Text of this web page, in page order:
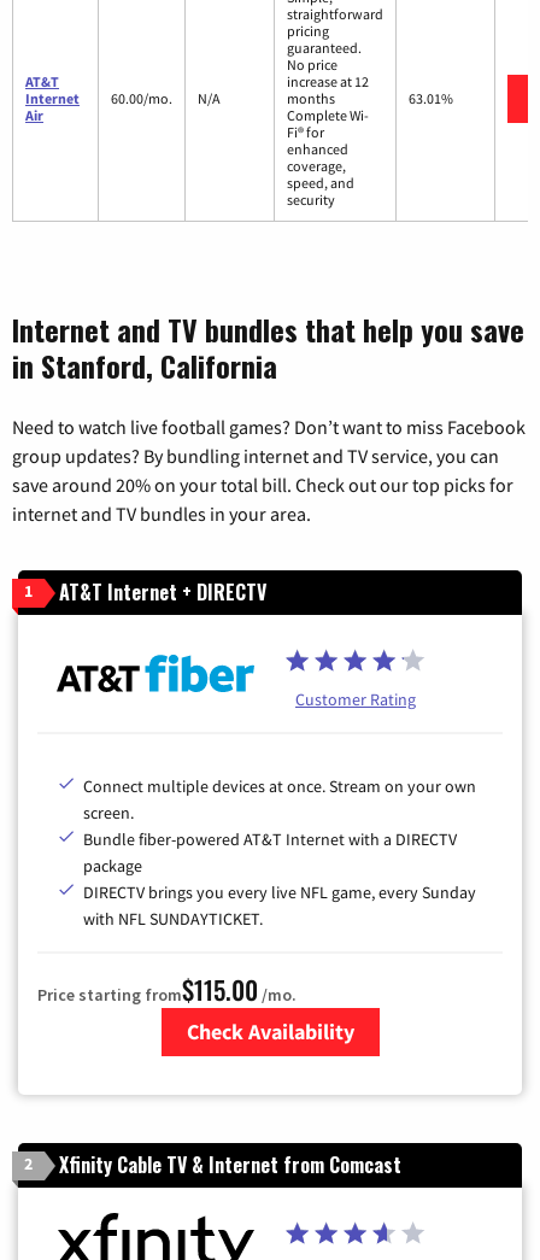
AT&T
Internet
Air
60.00/mo. N/A
straightforward
pricing
guaranteed.
No price
increase at 12
months
Complete Wi-
Fi® for
enhanced
coverage,
speed, and
security
63.01%
Internet and TV bundles that help you save
in Stanford, California
Need to watch live football games? Don’t want to miss Facebook
group updates? By bundling internet and TV service, you can
save around 20% on your total bill. Check out our top picks for
internet and TV bundles in your area.
1 AT&T Internet + DIRECTV
Customer Rating
Connect multiple devices at once. Stream on your own
screen.
Bundle fiber-powered AT&T Internet with a DIRECTV
package
DIRECTV brings you every live NFL game, every Sunday
with NFL SUNDAYTICKET.
Price starting from$115.00 /mo.
Check Availability
2 Xfinity Cable TV & Internet from Comcast